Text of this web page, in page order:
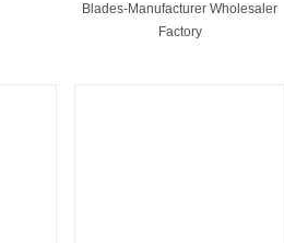
Blades-Manufacturer Wholesaler
Factory